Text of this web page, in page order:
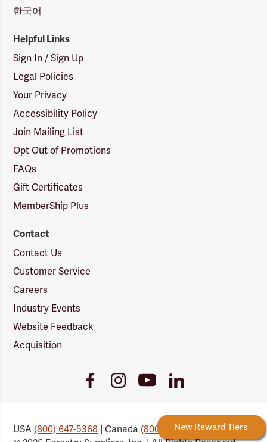
Forestry Rewards New Reward Tiers
한국어
Helpful Links
Sign In / Sign Up
Legal Policies
Your Privacy
Accessibility Policy
Join Mailing List
Opt Out of Promotions
FAQs
Gift Certificates
MemberShip Plus
Contact
Contact Us
Customer Service
Careers
Industry Events
Website Feedback
Acquisition
FacebookInstagramYoutubeLinkedIn
USA(800) 647-5368 | Canada(800) 647-6450